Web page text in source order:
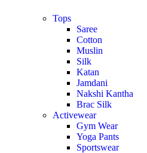
Tops
Saree
Cotton
Muslin
Silk
Katan
Jamdani
Nakshi Kantha
Brac Silk
Activewear
Gym Wear
Yoga Pants
Sportswear